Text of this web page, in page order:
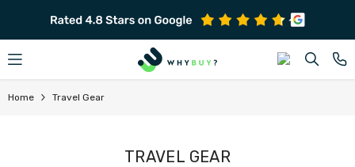
SKIP TO CONTENT
Home Travel Gear
TRAVEL GEAR